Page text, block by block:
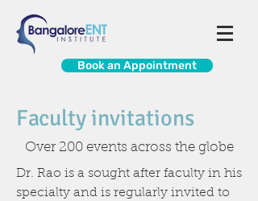
Book an Appointment
Faculty invitations
Over 200 events across the globe
Dr. Rao is a sought after faculty in his
specialty and is regularly invited to